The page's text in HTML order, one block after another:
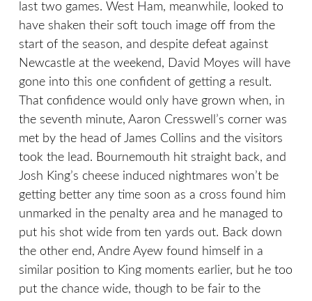
last two games. West Ham, meanwhile, looked to
have shaken their soft touch image off from the
start of the season, and despite defeat against
Newcastle at the weekend, David Moyes will have
gone into this one confident of getting a result.
That confidence would only have grown when, in
the seventh minute, Aaron Cresswell’s corner was
met by the head of James Collins and the visitors
took the lead. Bournemouth hit straight back, and
Josh King’s cheese induced nightmares won’t be
getting better any time soon as a cross found him
unmarked in the penalty area and he managed to
put his shot wide from ten yards out. Back down
the other end, Andre Ayew found himself in a
similar position to King moments earlier, but he too
put the chance wide, though to be fair to the